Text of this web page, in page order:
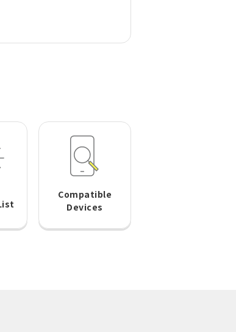
Compatible
Devices